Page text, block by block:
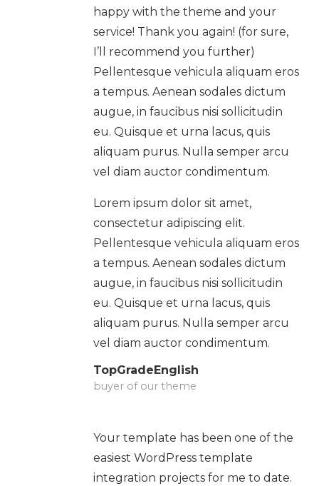
happy with the theme and your
service! Thank you again! (for sure,
I’ll recommend you further)
Pellentesque vehicula aliquam eros
a tempus. Aenean sodales dictum
augue, in faucibus nisi sollicitudin
eu. Quisque et urna lacus, quis
aliquam purus. Nulla semper arcu
vel diam auctor condimentum.
Lorem ipsum dolor sit amet,
consectetur adipiscing elit.
Pellentesque vehicula aliquam eros
a tempus. Aenean sodales dictum
augue, in faucibus nisi sollicitudin
eu. Quisque et urna lacus, quis
aliquam purus. Nulla semper arcu
vel diam auctor condimentum.
TopGradeEnglish
buyer of our theme
Your template has been one of the
easiest WordPress template
integration projects for me to date.